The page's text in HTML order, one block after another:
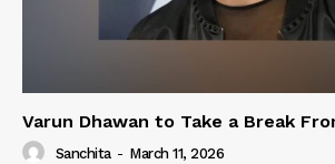
Varun Dhawan to Take a Break
Sanchita - March 11, 2026